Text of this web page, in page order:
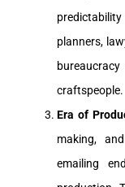
planners,
craftspeople.
Era of
making,
emailing